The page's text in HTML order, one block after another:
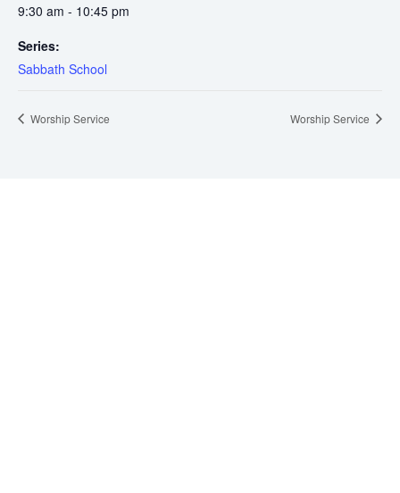
9:30 am - 10:45 pm
Series:
Sabbath School
Worship Service Worship Service